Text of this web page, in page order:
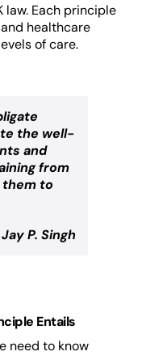
law. Each principle
healthcare
of care.
the well-
and
from
them to
Jay P. Singh
Entails
need to know